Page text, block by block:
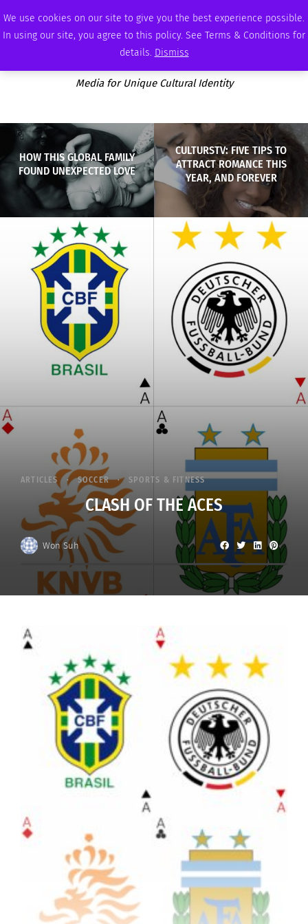
We use cookies on our site to give you the best experience possible.
In using our site, you agree to this policy. See Terms & Conditions for
details. Dismiss
SATURDAY, AUGUST 8 2026 AMBASSADOR PODCAST MEMBERSHIP ADVERTISE
Media for Unique Cultural Identity
HOW THIS GLOBAL FAMILY
FOUND UNEXPECTED LOVE
CULTURSTV: FIVE TIPS TO
ATTRACT ROMANCE THIS
YEAR, AND FOREVER
ARTICLES SOCCER SPORTS & FITNESS
CLASH OF THE ACES
Won Suh